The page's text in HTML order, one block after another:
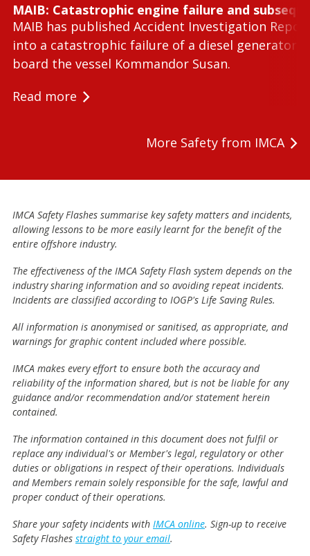
MAIB: Catastrophic engine failure and
MAIB has published Accident Investigation
into a catastrophic failure of a diesel generator
board the vessel Kommandor Susan.
Read more
More Safety from IMCA
IMCA Safety Flashes summarise key safety matters and incidents,
allowing lessons to be more easily learnt for the benefit of the
entire offshore industry.
The effectiveness of the IMCA Safety Flash system depends on the
industry sharing information and so avoiding repeat incidents.
Incidents are classified according to IOGP's Life Saving Rules.
All information is anonymised or sanitised, as appropriate, and
warnings for graphic content included where possible.
IMCA makes every effort to ensure both the accuracy and
reliability of the information shared, but is not be liable for any
guidance and/or recommendation and/or statement herein
contained.
The information contained in this document does not fulfil or
replace any individual's or Member's legal, regulatory or other
duties or obligations in respect of their operations. Individuals
and Members remain solely responsible for the safe, lawful and
proper conduct of their operations.
Share your safety incidents with IMCA online. Sign-up to receive
Safety Flashes straight to your email.